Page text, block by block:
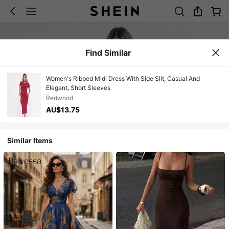
Find Similar
Women's Ribbed Midi Dress With Side Slit, Casual And
Elegant, Short Sleeves
Redwood
AU$13.75
Similar Items